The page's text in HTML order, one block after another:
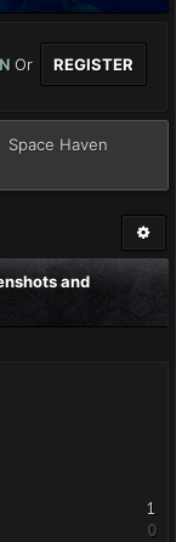
Or REGISTER
Space Haven
and
1
0